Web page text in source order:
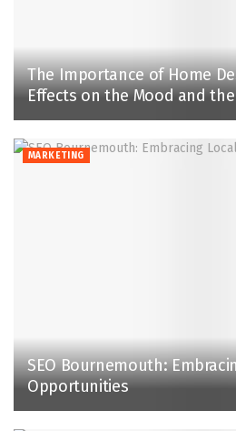
The Importance of Home
Effects on the Mood and
MARKETING
SEO Bournemouth:
Opportunities